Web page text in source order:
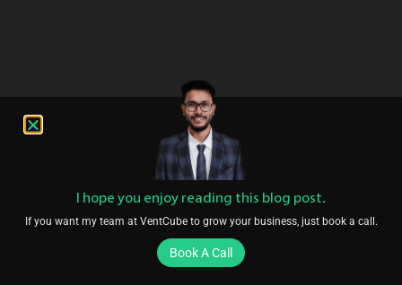
I hope you enjoy reading this blog post.
If you want my team at VentCube to grow your business, just book a call.
Book A Call